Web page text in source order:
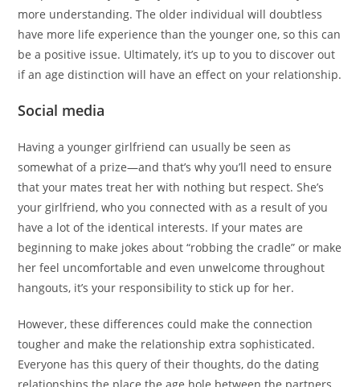
more understanding. The older individual will doubtless
have more life experience than the younger one, so this can
be a positive issue. Ultimately, it’s up to you to discover out
if an age distinction will have an effect on your relationship.
Social media
Having a younger girlfriend can usually be seen as
somewhat of a prize—and that’s why you’ll need to ensure
that your mates treat her with nothing but respect. She’s
your girlfriend, who you connected with as a result of you
have a lot of the identical interests. If your mates are
beginning to make jokes about “robbing the cradle” or make
her feel uncomfortable and even unwelcome throughout
hangouts, it’s your responsibility to stick up for her.
However, these differences could make the connection
tougher and make the relationship extra sophisticated.
Everyone has this query of their thoughts, do the dating